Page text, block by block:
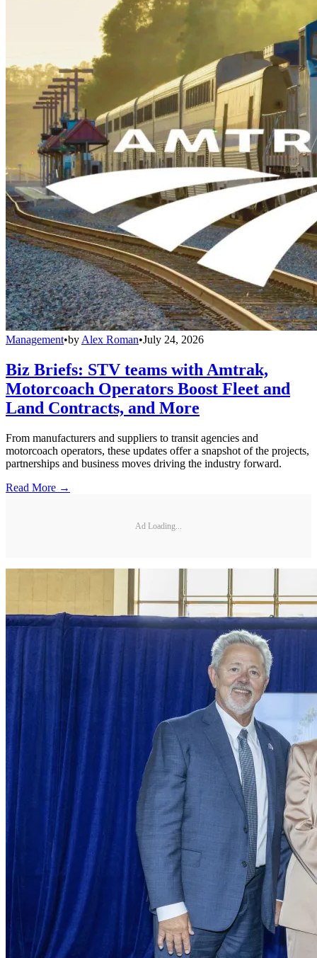
Management•by Alex Roman•July 24, 2026
Biz Briefs: STV teams with Amtrak,
Motorcoach Operators Boost Fleet and
Land Contracts, and More
From manufacturers and suppliers to transit agencies and
motorcoach operators, these updates offer a snapshot of the projects,
partnerships and business moves driving the industry forward.
Read More →
Ad Loading...